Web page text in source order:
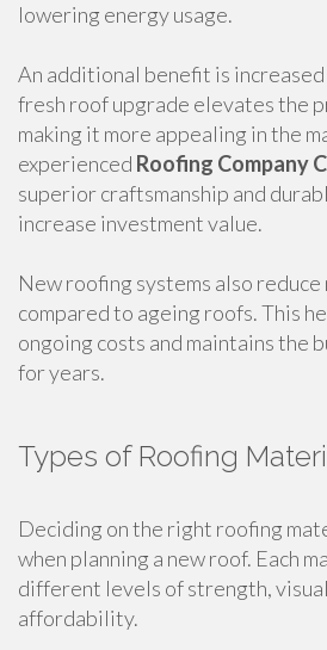
lowering energy usage.
An additional benefit is
fresh roof upgrade elevates the
making it more appealing in the
experienced Roofing Company
superior craftsmanship and
increase investment value.
New roofing systems also reduce
compared to ageing roofs. This
ongoing costs and maintains the
for years.
Types of Roofing
Deciding on the right roofing
when planning a new roof. Each
different levels of strength,
affordability.